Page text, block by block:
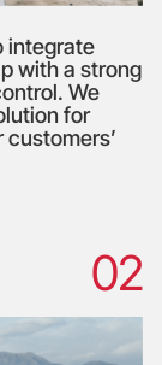
integrate
with a strong
We
for
02